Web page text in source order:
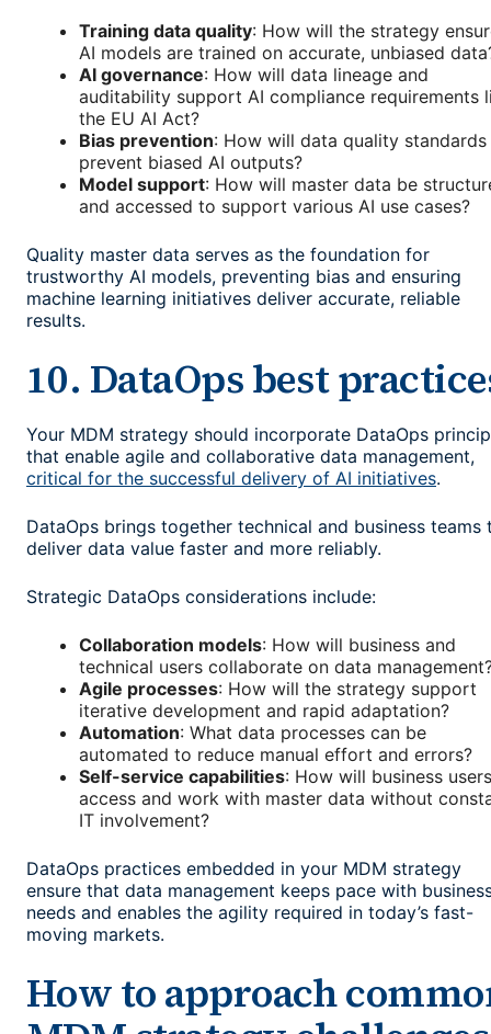
Training data quality: How will the strategy
AI models are trained on accurate, unbiased
AI governance: How will data lineage and
auditability support AI compliance requirements
the EU AI Act?
Bias prevention: How will data quality standards
prevent biased AI outputs?
Model support: How will master data be
and accessed to support various AI use cases?
Quality master data serves as the foundation for
trustworthy AI models, preventing bias and ensuring
machine learning initiatives deliver accurate, reliable
results.
10. DataOps best
Your MDM strategy should incorporate DataOps
that enable agile and collaborative data management,
critical for the successful delivery of AI initiatives.
DataOps brings together technical and business teams
deliver data value faster and more reliably.
Strategic DataOps considerations include:
Collaboration models: How will business and
technical users collaborate on data
Agile processes: How will the strategy support
iterative development and rapid adaptation?
Automation: What data processes can be
automated to reduce manual effort and errors?
Self-service capabilities: How will business users
access and work with master data without
IT involvement?
DataOps practices embedded in your MDM strategy
ensure that data management keeps pace with
needs and enables the agility required in today’s fast-
moving markets.
How to approach